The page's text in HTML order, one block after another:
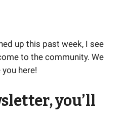
up this past week, I see
to the community. We
here!
you’ll